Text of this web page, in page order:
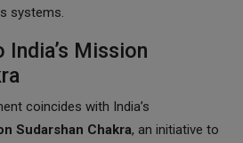
systems.
Mission
coincides with India’s
Sudarshan Chakra, an initiative to